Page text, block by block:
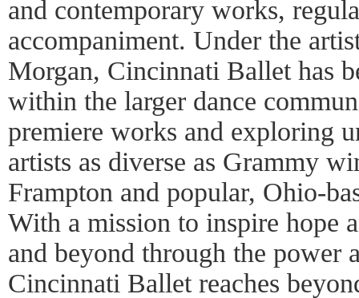
and contemporary works,
accompaniment. Under the
Morgan, Cincinnati Ballet has
within the larger dance
premiere works and exploring
artists as diverse as Grammy
Frampton and popular, Ohio-
With a mission to inspire hope
and beyond through the power
Cincinnati Ballet reaches